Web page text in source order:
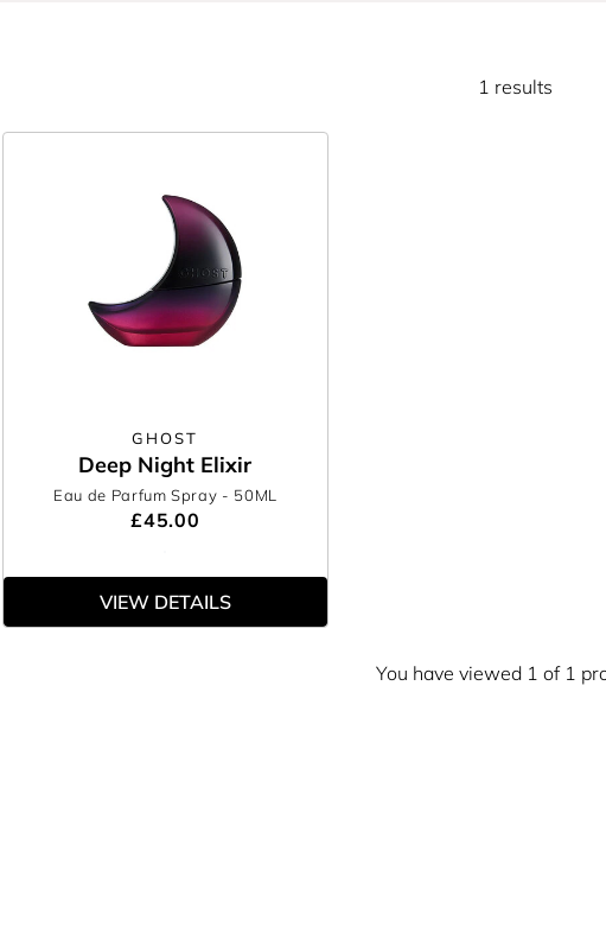
1 results
GHOST
Deep Night Elixir
Eau de Parfum Spray - 50ML
£45.00
VIEW DETAILS
You have viewed 1 of 1